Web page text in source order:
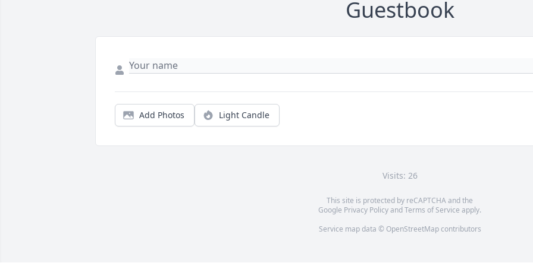
Guestbook
Add Photos Light Candle
Visits: 26
This site is protected by reCAPTCHA and the
Google Privacy PolicyandTerms of Service apply.
Service map data © OpenStreetMapcontributors